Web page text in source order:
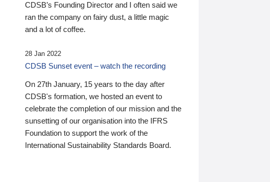
CDSB’s Founding Director and I often said we
ran the company on fairy dust, a little magic
and a lot of coffee.
28 Jan 2022
CDSB Sunset event – watch the recording
On 27th January, 15 years to the day after
CDSB's formation, we hosted an event to
celebrate the completion of our mission and the
sunsetting of our organisation into the IFRS
Foundation to support the work of the
International Sustainability Standards Board.